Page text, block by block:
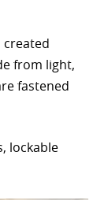
created
from light,
fastened
lockable